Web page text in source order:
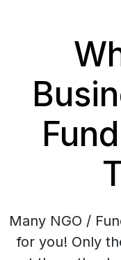
Many NGO /
for you! Only